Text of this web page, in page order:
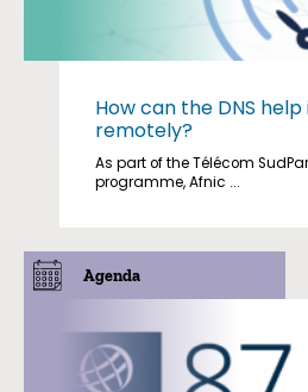
How can the DNS
remotely?
As part of the Télécom
programme, Afnic ...
Agenda